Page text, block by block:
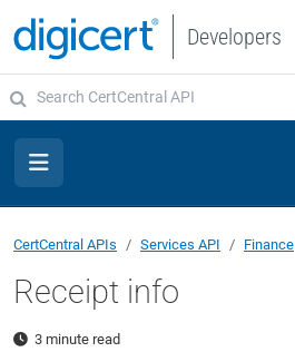
Developers
CertCentral APIs Services API Finance
Receipt info
3 minute read